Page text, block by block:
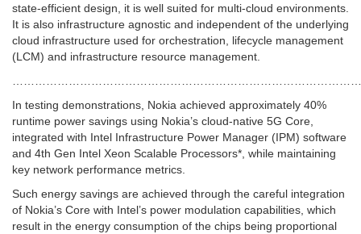
state-efficient design, it is well suited for multi-cloud environments.
It is also infrastructure agnostic and independent of the underlying
cloud infrastructure used for orchestration, lifecycle management
(LCM) and infrastructure resource management.
In testing demonstrations, Nokia achieved approximately 40%
runtime power savings using Nokia’s cloud-native 5G Core,
integrated with Intel Infrastructure Power Manager (IPM) software
and 4th Gen Intel Xeon Scalable Processors*, while maintaining
key network performance metrics.
Such energy savings are achieved through the careful integration
of Nokia’s Core with Intel’s power modulation capabilities, which
result in the energy consumption of the chips being proportional